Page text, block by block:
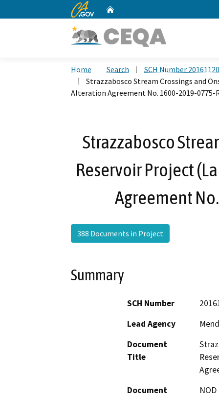
CA.gov
Home Search
SCH Number
Strazzabosco Stream Crossings and
Alteration Agreement No. 1600-2019-0775-
Strazzabosco
Reservoir Project
Agreement
388 Documents in Project
Summary
SCH Number
Lead Agency
Document
Title
Document